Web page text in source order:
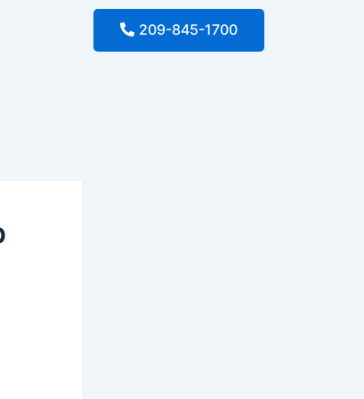
209-845-1700